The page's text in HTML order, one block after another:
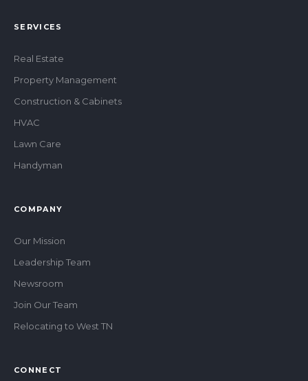
SERVICES
Real Estate
Property Management
Construction & Cabinets
HVAC
Lawn Care
Handyman
COMPANY
Our Mission
Leadership Team
Newsroom
Join Our Team
Relocating to West TN
CONNECT